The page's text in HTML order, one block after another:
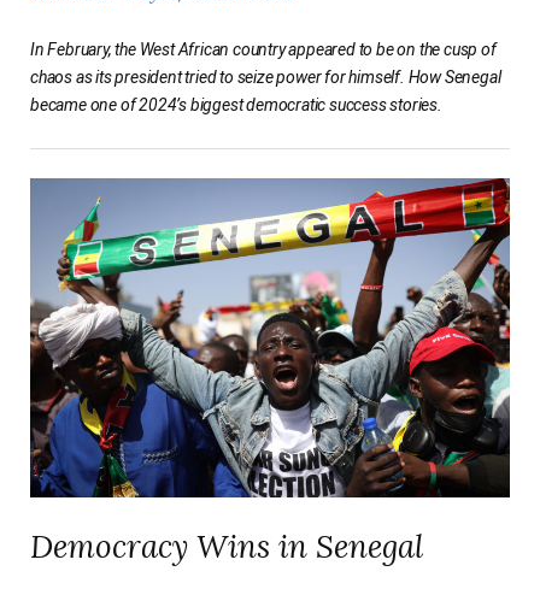
In February, the West African country appeared to be on the cusp of
chaos as its president tried to seize power for himself. How Senegal
became one of 2024’s biggest democratic success stories.
Democracy Wins in Senegal